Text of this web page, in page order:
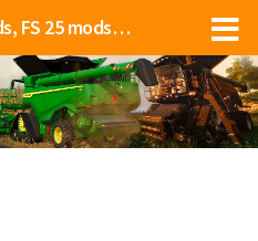
Farming Simulator 2025 mods, FS 25 mods, LS 25 mods